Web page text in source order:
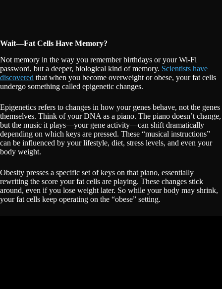
Wait—Fat Cells Have Memory?
Not memory in the way you remember birthdays or your Wi-Fi
password, but a deeper, biological kind of memory. Scientists have
discovered that when you become overweight or obese, your fat cells
undergo something called epigenetic changes.
Epigenetics refers to changes in how your genes behave, not the genes
themselves. Think of your DNA as a piano. The piano doesn’t change,
but the music it plays—your gene activity—can shift dramatically
depending on which keys are pressed. These “musical instructions”
can be influenced by your lifestyle, diet, stress levels, and even your
body weight.
Obesity presses a specific set of keys on that piano, essentially
rewriting the score your fat cells are playing. These changes stick
around, even if you lose weight later. So while your body may shrink,
your fat cells keep operating on the “obese” setting.